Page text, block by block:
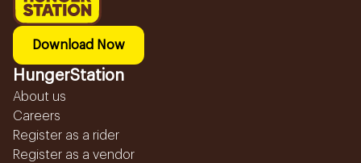
Download Now
HungerStation
About us
Careers
Register as a rider
Register as a vendor